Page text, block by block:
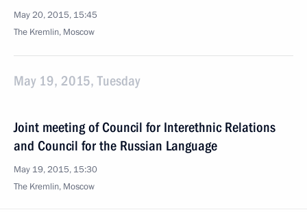
May 20, 2015, 15:45
The Kremlin, Moscow
May 19, 2015, Tuesday
Joint meeting of Council for Interethnic Relations
and Council for the Russian Language
May 19, 2015, 15:30
The Kremlin, Moscow